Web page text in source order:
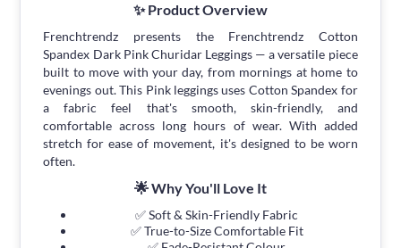
✨ Product Overview
Frenchtrendz presents the Frenchtrendz Cotton
Spandex Dark Pink Churidar Leggings — a versatile piece
built to move with your day, from mornings at home to
evenings out. This Pink leggings uses Cotton Spandex for
a fabric feel that's smooth, skin-friendly, and
comfortable across long hours of wear. With added
stretch for ease of movement, it's designed to be worn
often.
🌟 Why You'll Love It
✅ Soft & Skin-Friendly Fabric
✅ True-to-Size Comfortable Fit